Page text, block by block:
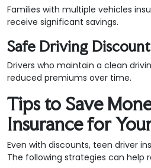
Families with multiple vehicles
receive significant savings.
Safe Driving Discount
Drivers who maintain a clean
reduced premiums over time.
Tips to Save
Insurance for
Even with discounts, teen driver
The following strategies can help